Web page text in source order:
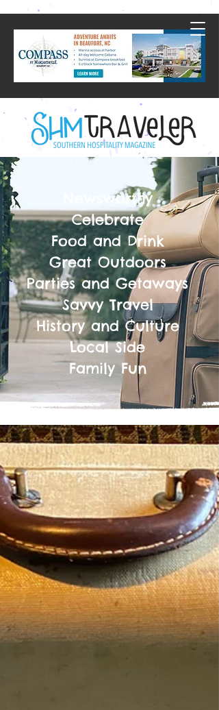
Newsworthy
Celebrate
Food and Drink
Great Outdoors
Parties and Getaways
Savvy Travel
History and Culture
Local Side
Family Fun